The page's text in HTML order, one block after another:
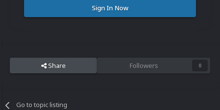
Sign In Now
Share Followers 0
Go to topic listing